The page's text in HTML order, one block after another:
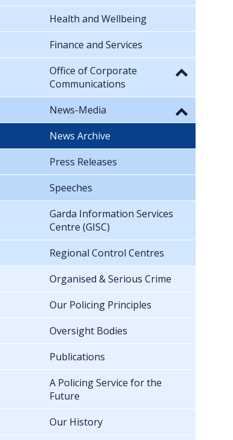
Health and Wellbeing
Finance and Services
Office of Corporate
Communications
News-Media
News Archive
Press Releases
Speeches
Garda Information Services
Centre (GISC)
Regional Control Centres
Organised & Serious Crime
Our Policing Principles
Oversight Bodies
Publications
A Policing Service for the
Future
Our History